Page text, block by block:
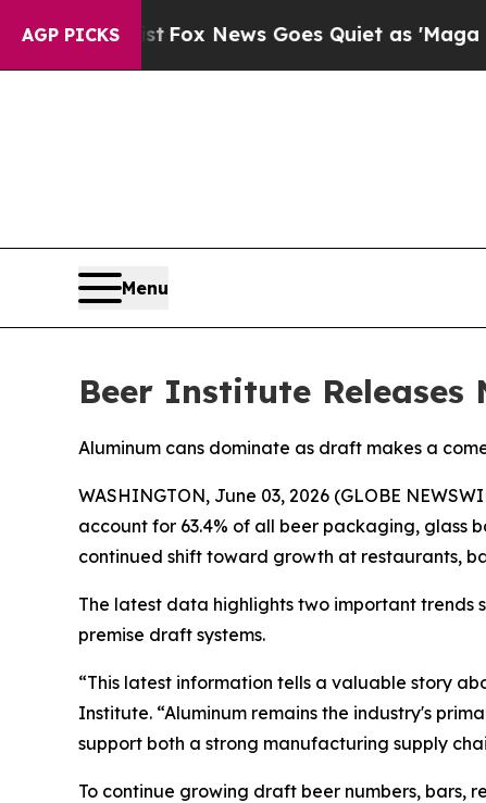
AGP PICKS
ExistFox News Goes Quiet as 'Maga
Menu
Beer Institute
Aluminum cans dominate as draft makes a
WASHINGTON, June 03, 2026 (GLOBE
account for 63.4% of all beer packaging, glass
continued shift toward growth at restaurants,
The latest data highlights two important trends
premise draft systems.
“This latest information tells a valuable story
Institute. “Aluminum remains the industry's
support both a strong manufacturing supply
To continue growing draft beer numbers, bars,